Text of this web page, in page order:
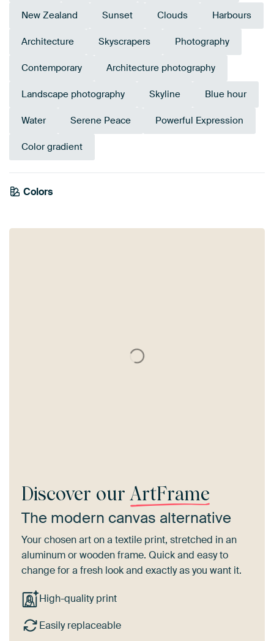
New Zealand Sunset Clouds Harbours
Architecture Skyscrapers Photography
Contemporary Architecture photography
Landscape photography Skyline Blue hour
Water Serene Peace Powerful Expression
Color gradient
Colors
Brown
Bronze
Anthracite
Discover our ArtFrame
The modern canvas alternative
Your chosen art on a textile print, stretched in an
aluminum or wooden frame. Quick and easy to
change for a fresh look and exactly as you want it.
High-quality print
Easily replaceable